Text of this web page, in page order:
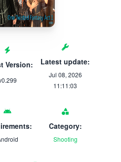
Version: Latest update:
Jul 08, 2026
11:11:03
Category:
Shooting